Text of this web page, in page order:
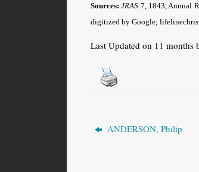
Sources:JRAS 7, 1843, Annual
digitized by Google;
Last Updated on 11 months
ANDERSON, Philip